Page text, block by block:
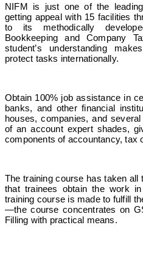
NIFM is just one of the
getting appeal with 15 facilities
to its methodically
Bookkeeping and Company
student’s understanding
protect tasks internationally.
Obtain 100% job assistance in
banks, and other financial
houses, companies, and
of an account expert shades,
components of accountancy, tax
The training course has taken
that trainees obtain the work
training course is made to fulfill
—the course concentrates on
Filling with practical means.